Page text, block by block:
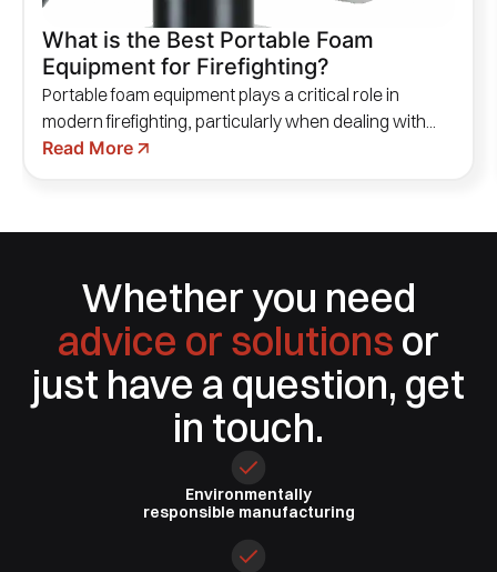
What is the Best Portable Foam
Equipment for Firefighting?
Portable foam equipment plays a critical role in
modern firefighting, particularly when dealing with...
Read More
Whether you need
advice or solutions or
just have a question, get
in touch.
Environmentally
responsible manufacturing